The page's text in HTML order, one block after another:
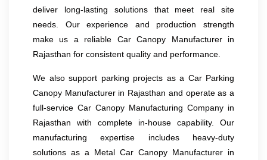
deliver long-lasting solutions that meet real site
needs. Our experience and production strength
make us a reliable Car Canopy Manufacturer in
Rajasthan for consistent quality and performance.
We also support parking projects as a Car Parking
Canopy Manufacturer in Rajasthan and operate as a
full-service Car Canopy Manufacturing Company in
Rajasthan with complete in-house capability. Our
manufacturing expertise includes heavy-duty
solutions as a Metal Car Canopy Manufacturer in